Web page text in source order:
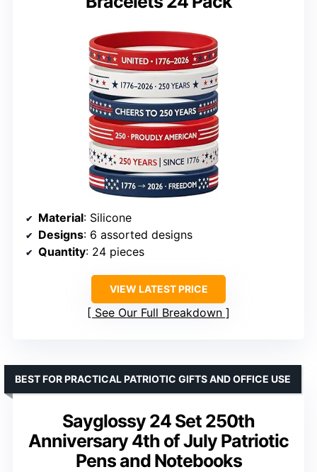
Material: Silicone
Designs: 6 assorted designs
Quantity: 24 pieces
VIEW LATEST PRICE
See Our Full Breakdown
Sayglossy 24 Set 250th
Anniversary 4th of July Patriotic
Pens and Notebooks
BEST FOR PRACTICAL PATRIOTIC GIFTS AND OFFICE USE